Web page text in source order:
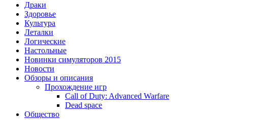
Драки
Здоровье
Культура
Леталки
Логические
Настольные
Новинки симуляторов 2015
Новости
Обзоры и описания
Прохождение игр
Call of Duty: Advanced Warfare
Dead space
Общество